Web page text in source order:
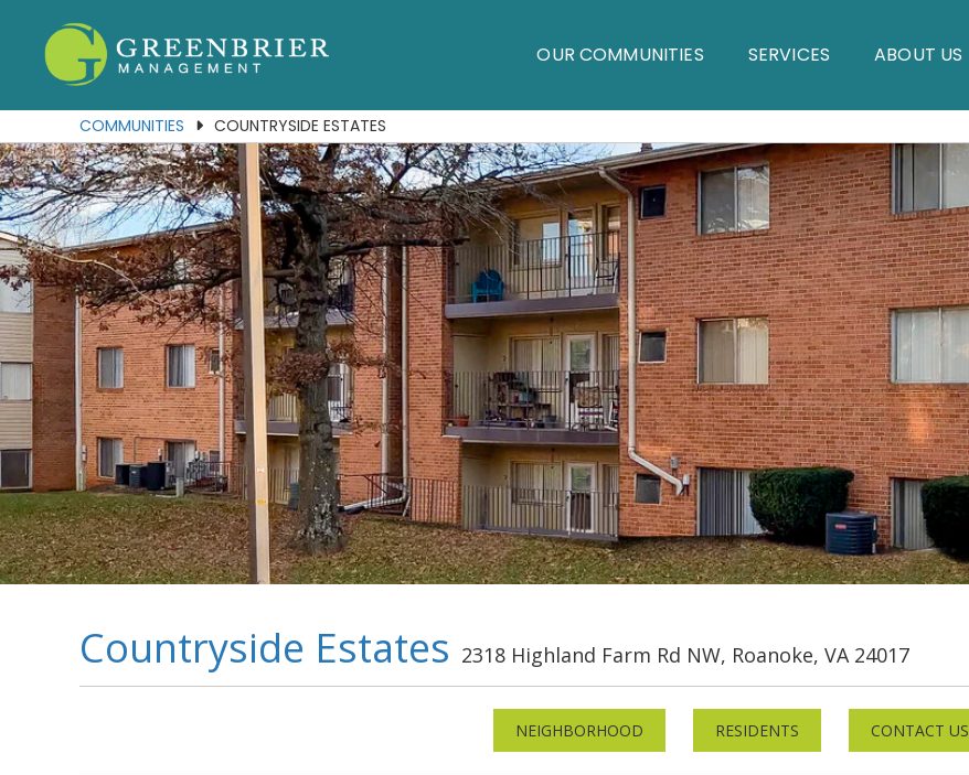
Our Communities
Services
About Us
Join Our Team
Contact Us
Portal
Residents
Employees
OUR COMMUNITIES SERVICES ABOUT US
COMMUNITIES COUNTRYSIDE ESTATES
Countryside Estates 2318 Highland Farm Rd NW, Roanoke, VA 24017
NEIGHBORHOOD RESIDENTS CONTACT US